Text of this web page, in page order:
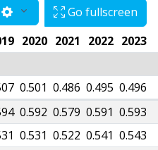
Go fullscreen
2020 2021 2022 2023
0.501 0.486 0.495 0.496
0.592 0.579 0.591 0.593
0.531 0.522 0.541 0.543